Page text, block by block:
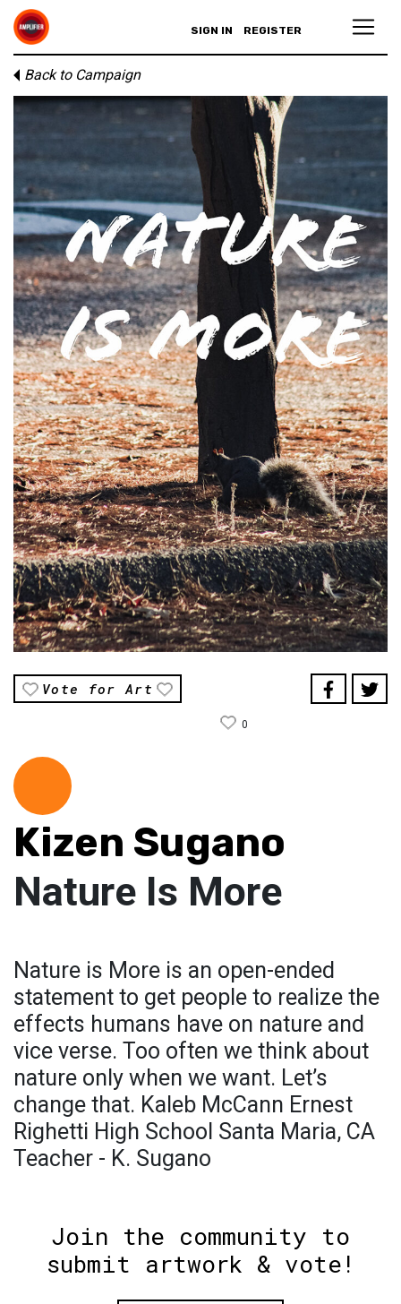
SIGN IN REGISTER
Back to Campaign
Vote for Art
0
Kizen Sugano
Nature Is More
Nature is More is an open-ended
statement to get people to realize the
effects humans have on nature and
vice verse. Too often we think about
nature only when we want. Let’s
change that. Kaleb McCann Ernest
Righetti High School Santa Maria, CA
Teacher - K. Sugano
Join the community to
submit artwork & vote!